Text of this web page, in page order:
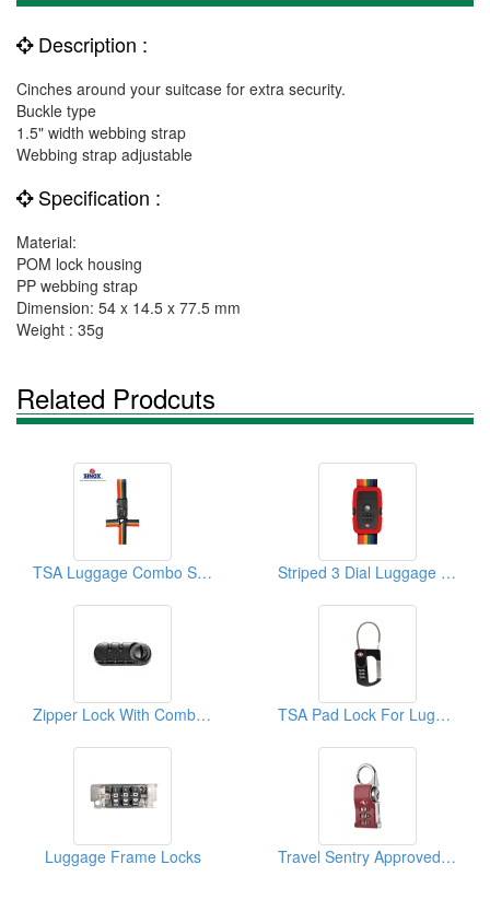
Description :
Cinches around your suitcase for extra security.
Buckle type
1.5" width webbing strap
Webbing strap adjustable
Specification :
Material:
POM lock housing
PP webbing strap
Dimension: 54 x 14.5 x 77.5 mm
Weight : 35g
Related Prodcuts
TSA Luggage Combo Strap Lock Striped 3 Dial Luggage Strap Combi Lock
Zipper Lock With Combination TSA Pad Lock For Luggage
Luggage Frame Locks Travel Sentry Approved Lock